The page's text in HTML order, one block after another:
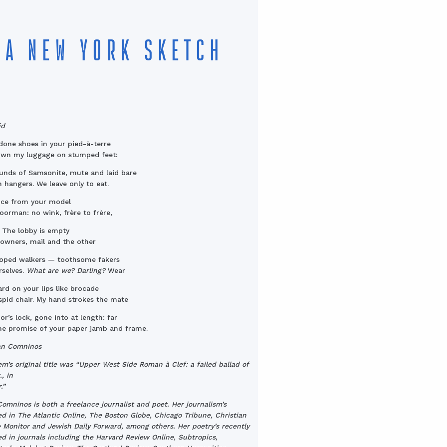
A NEW YORK SKETCH
shoes in your pied-à-terre
my luggage on stumped feet:
of Samsonite, mute and laid bare
hangers. We leave only to eat.
from your model
no wink, frère to frère,
The lobby is empty
mail and the other
walkers — toothsome fakers
What are we? Darling?Wear
on your lips like brocade
chair. My hand strokes the mate
lock, gone into at length: far
promise of your paper jamb and frame.
Comninos
original title was “Upper West Side Roman à Clef: a failed ballad of
in
is both a freelance journalist and poet. Her journalism’s
in The Atlantic Online, The Boston Globe, Chicago Tribune, Christian
Monitor and Jewish Daily Forward, among others. Her poetry’s recently
in journals including the Harvard Review Online, Subtropics,